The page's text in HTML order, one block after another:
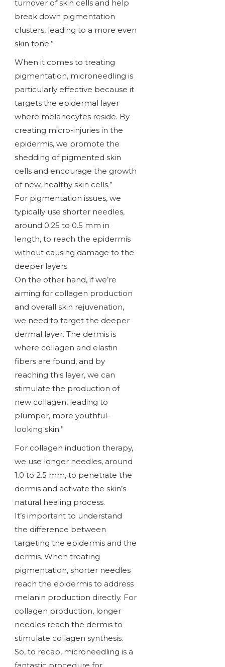
turnover of skin cells and help
break down pigmentation
clusters, leading to a more even
skin tone.”
When it comes to treating
pigmentation, microneedling is
particularly effective because it
targets the epidermal layer
where melanocytes reside. By
creating micro-injuries in the
epidermis, we promote the
shedding of pigmented skin
cells and encourage the growth
of new, healthy skin cells.”
For pigmentation issues, we
typically use shorter needles,
around 0.25 to 0.5 mm in
length, to reach the epidermis
without causing damage to the
deeper layers.
On the other hand, if we’re
aiming for collagen production
and overall skin rejuvenation,
we need to target the deeper
dermal layer. The dermis is
where collagen and elastin
fibers are found, and by
reaching this layer, we can
stimulate the production of
new collagen, leading to
plumper, more youthful-
looking skin.”
For collagen induction therapy,
we use longer needles, around
1.0 to 2.5 mm, to penetrate the
dermis and activate the skin’s
natural healing process.
It’s important to understand
the difference between
targeting the epidermis and the
dermis. When treating
pigmentation, shorter needles
reach the epidermis to address
melanin production directly. For
collagen production, longer
needles reach the dermis to
stimulate collagen synthesis.
So, to recap, microneedling is a